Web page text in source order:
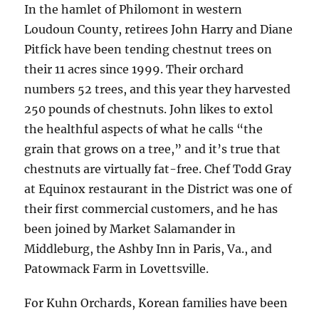
In the hamlet of Philomont in western
Loudoun County, retirees John Harry and Diane
Pitfick have been tending chestnut trees on
their 11 acres since 1999. Their orchard
numbers 52 trees, and this year they harvested
250 pounds of chestnuts. John likes to extol
the healthful aspects of what he calls “the
grain that grows on a tree,” and it’s true that
chestnuts are virtually fat-free. Chef Todd Gray
at Equinox restaurant in the District was one of
their first commercial customers, and he has
been joined by Market Salamander in
Middleburg, the Ashby Inn in Paris, Va., and
Patowmack Farm in Lovettsville.
For Kuhn Orchards, Korean families have been